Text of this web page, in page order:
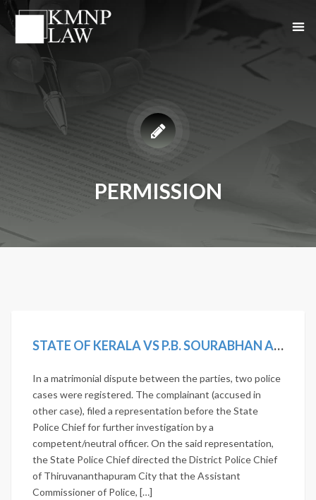
PERMISSION
STATE OF KERALA VS P.B. SOURABHAN AND OTHERS
In a matrimonial dispute between the parties, two police
cases were registered. The complainant (accused in
other case), filed a representation before the State
Police Chief for further investigation by a
competent/neutral officer. On the said representation,
the State Police Chief directed the District Police Chief
of Thiruvananthapuram City that the Assistant
Commissioner of Police, […]